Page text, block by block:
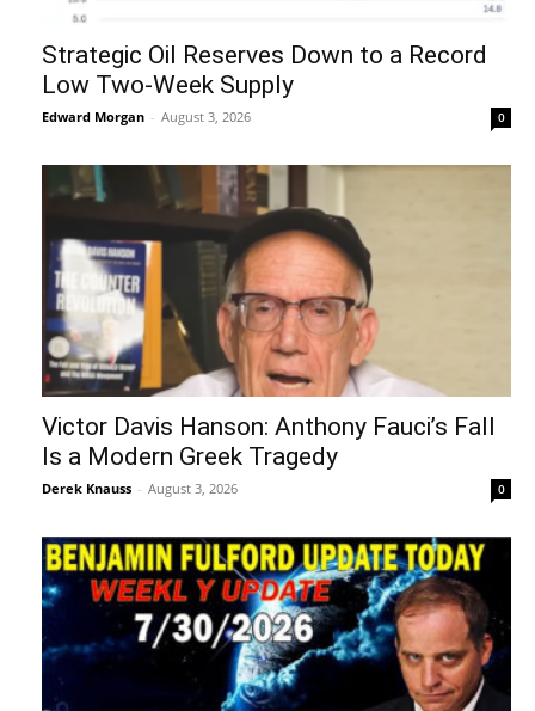
Strategic Oil Reserves Down to a Record
Low Two-Week Supply
Edward Morgan - August 3, 2026 0
Victor Davis Hanson: Anthony Fauci’s Fall
Is a Modern Greek Tragedy
Derek Knauss - August 3, 2026 0